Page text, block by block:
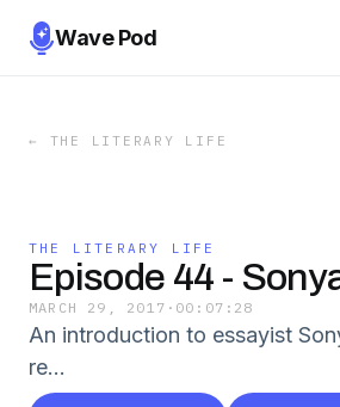
Wave Pod
← THE LITERARY LIFE
THE LITERARY LIFE
Episode 44 -
MARCH 29, 2017 · 00:07:28
An introduction to essayist
re…